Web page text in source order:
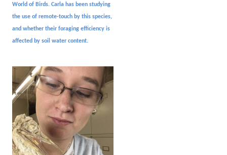
World of Birds. Carla has been studying
the use of remote-touch by this species,
and whether their foraging efficiency is
affected by soil water content.